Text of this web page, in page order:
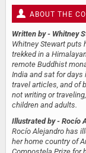
ABOUT THE
Written by - Whitney
Whitney Stewart puts
trekked in a
remote Buddhist
India and sat for
travel articles, and of
not writing or
children and adults.
Illustrated by - Rocío
Rocío Alejandro has
her home country of